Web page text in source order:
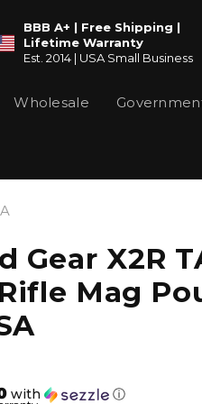
BBB A+ | Free Shipping |
Lifetime Warranty
Est. 2014 | USA Small Business
Wholesale
Gear X2R
Mag
with ⓘ